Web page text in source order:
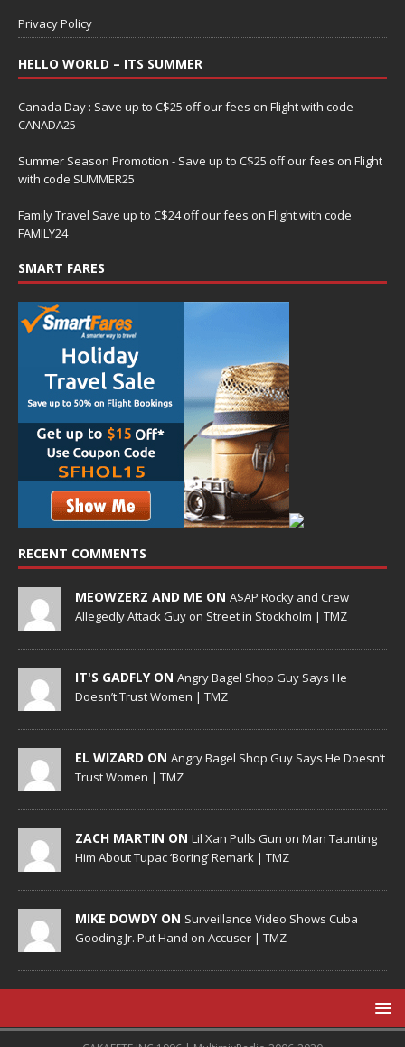
Privacy Policy
HELLO WORLD – ITS SUMMER
Canada Day : Save up to C$25 off our fees on Flight with code
CANADA25
Summer Season Promotion - Save up to C$25 off our fees on Flight
with code SUMMER25
Family Travel Save up to C$24 off our fees on Flight with code
FAMILY24
SMART FARES
RECENT COMMENTS
MEOWZERZ AND ME ON A$AP Rocky and Crew
Allegedly Attack Guy on Street in Stockholm | TMZ
IT'S GADFLY ON Angry Bagel Shop Guy Says He
Doesn’t Trust Women | TMZ
EL WIZARD ON Angry Bagel Shop Guy Says He Doesn’t
Trust Women | TMZ
ZACH MARTIN ON Lil Xan Pulls Gun on Man Taunting
Him About Tupac ‘Boring’ Remark | TMZ
MIKE DOWDY ON Surveillance Video Shows Cuba
Gooding Jr. Put Hand on Accuser | TMZ